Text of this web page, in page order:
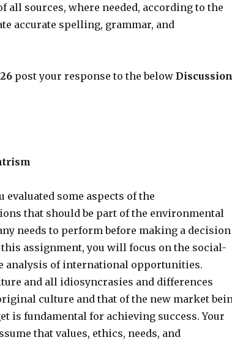
all sources, where needed, according to the
accurate spelling, grammar, and
post your response to the below Discussion
evaluated some aspects of the
that should be part of the environmental
needs to perform before making a decision
assignment, you will focus on the social-
analysis of international opportunities.
and all idiosyncrasies and differences
culture and that of the new market
is fundamental for achieving success. Your
that values, ethics, needs, and